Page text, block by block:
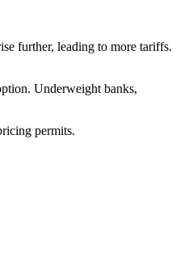
further, leading to more tariffs.
Underweight banks,
permits.